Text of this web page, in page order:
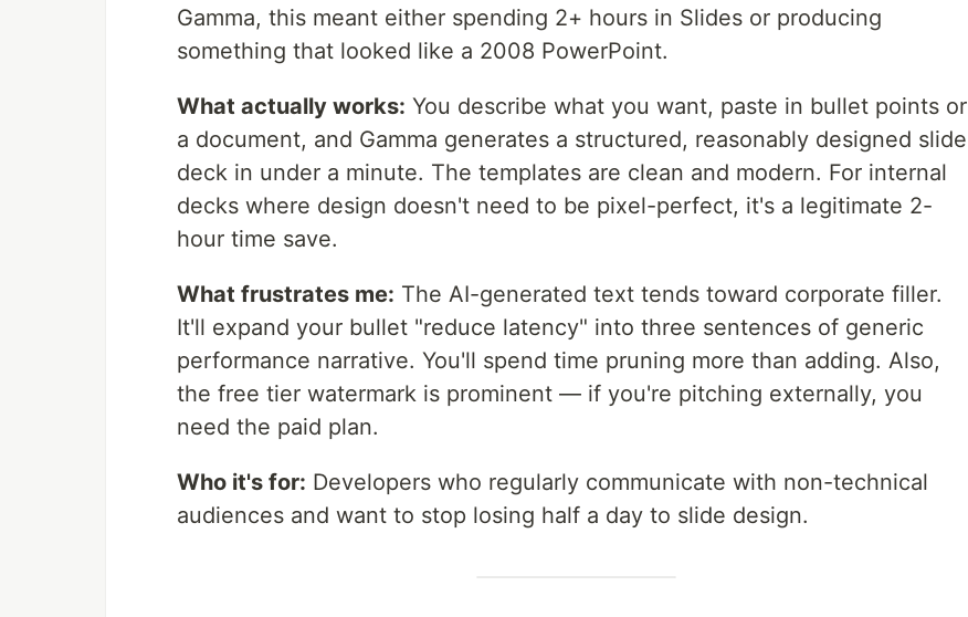
Gamma, this meant either spending 2+ hours in Slides or producing
something that looked like a 2008 PowerPoint.
What actually works: You describe what you want, paste in bullet points or
a document, and Gamma generates a structured, reasonably designed slide
deck in under a minute. The templates are clean and modern. For internal
decks where design doesn't need to be pixel-perfect, it's a legitimate 2-
hour time save.
What frustrates me: The AI-generated text tends toward corporate filler.
It'll expand your bullet "reduce latency" into three sentences of generic
performance narrative. You'll spend time pruning more than adding. Also,
the free tier watermark is prominent — if you're pitching externally, you
need the paid plan.
Who it's for: Developers who regularly communicate with non-technical
audiences and want to stop losing half a day to slide design.